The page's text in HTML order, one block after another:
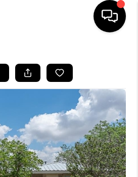
LISTINGS
BUYING
SELLING
COMMERCIAL
FINANCING